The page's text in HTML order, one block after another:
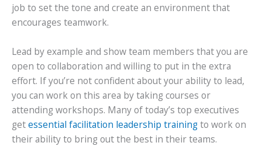
job to set the tone and create an environment that
encourages teamwork.
Lead by example and show team members that you are
open to collaboration and willing to put in the extra
effort. If you’re not confident about your ability to lead,
you can work on this area by taking courses or
attending workshops. Many of today’s top executives
getessential facilitation leadership trainingto workon
their ability to bring out the best in their teams.